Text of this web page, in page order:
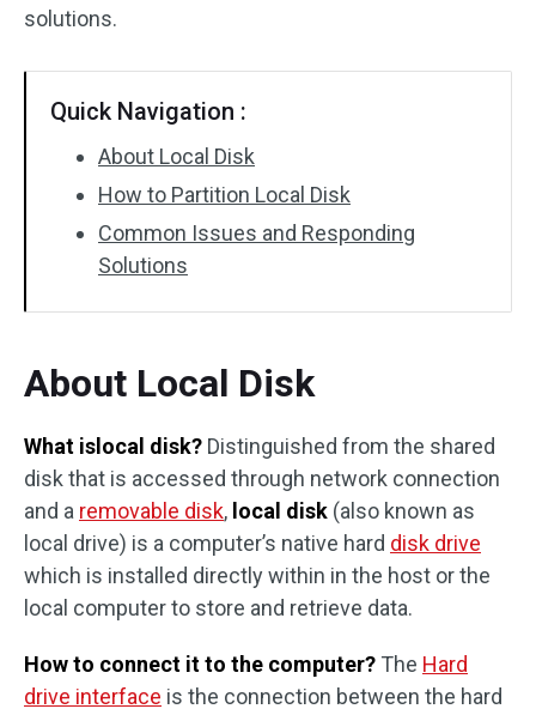
solutions.
Quick Navigation :
About Local Disk
How to Partition Local Disk
Common Issues and Responding
Solutions
About Local Disk
What islocal disk? Distinguished from the shared
disk that is accessed through network connection
and a removable disk, local disk (also known as
local drive) is a computer’s native hard disk drive
which is installed directly within in the host or the
local computer to store and retrieve data.
How to connect it to the computer? The Hard
drive interface is the connection between the hard